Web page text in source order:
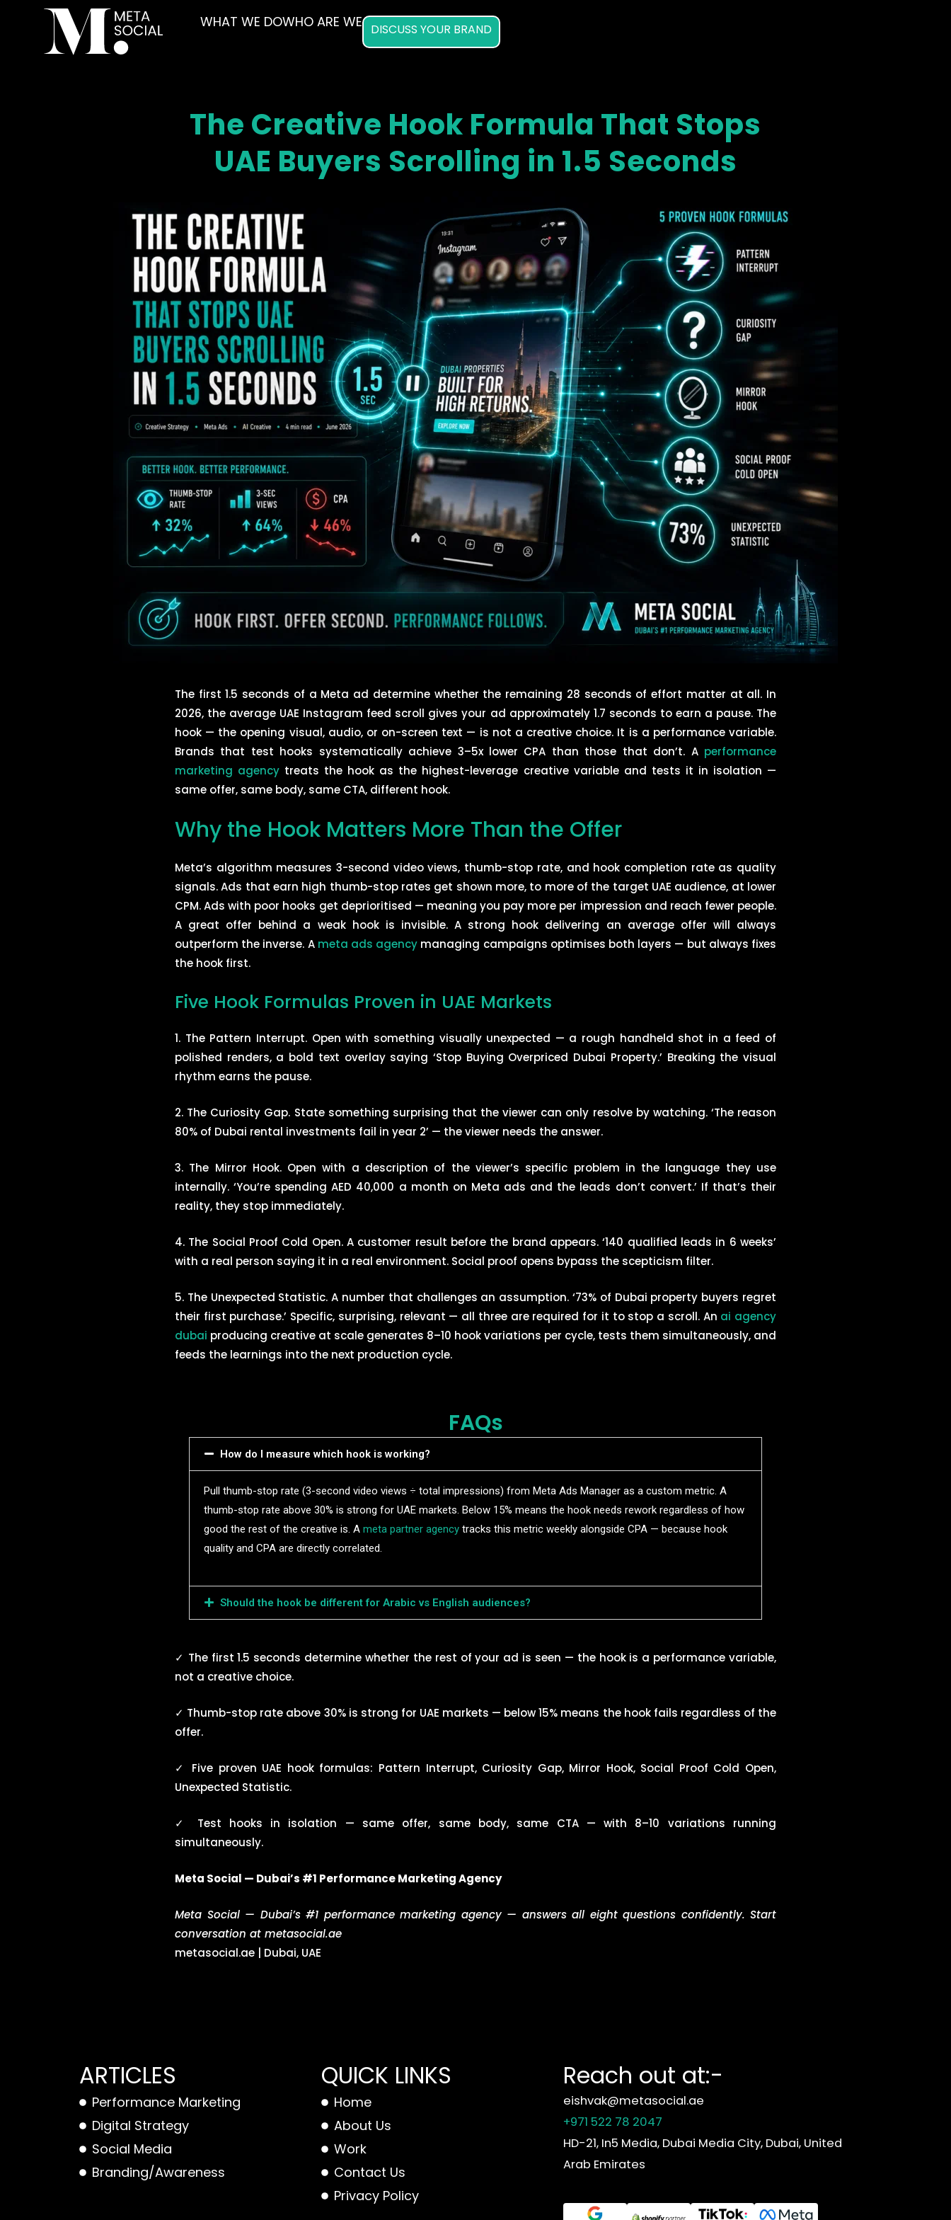
WHAT WE DOWHO ARE WE DISCUSS YOUR BRAND
The Creative Hook Formula That Stops
UAE Buyers Scrolling in 1.5 Seconds
The first 1.5 seconds of a Meta ad determine whether the remaining 28 seconds of effort matter at all. In
2026, the average UAE Instagram feed scroll gives your ad approximately 1.7 seconds to earn a pause. The
hook — the opening visual, audio, or on-screen text — is not a creative choice. It is a performance variable.
Brands that test hooks systematically achieve 3–5x lower CPA than those that don’t. A performance
marketing agency treats the hook as the highest-leverage creative variable and tests it in isolation —
same offer, same body, same CTA, different hook.
Why the Hook Matters More Than the Offer
Meta’s algorithm measures 3-second video views, thumb-stop rate, and hook completion rate as quality
signals. Ads that earn high thumb-stop rates get shown more, to more of the target UAE audience, at lower
CPM. Ads with poor hooks get deprioritised — meaning you pay more per impression and reach fewer people.
A great offer behind a weak hook is invisible. A strong hook delivering an average offer will always
outperform the inverse. A meta ads agency managing campaigns optimises both layers — but always fixes
the hook first.
Five Hook Formulas Proven in UAE Markets
1. The Pattern Interrupt. Open with something visually unexpected — a rough handheld shot in a feed of
polished renders, a bold text overlay saying ‘Stop Buying Overpriced Dubai Property.’ Breaking the visual
rhythm earns the pause.
2. The Curiosity Gap. State something surprising that the viewer can only resolve by watching. ‘The reason
80% of Dubai rental investments fail in year 2’ — the viewer needs the answer.
3. The Mirror Hook. Open with a description of the viewer’s specific problem in the language they use
internally. ‘You’re spending AED 40,000 a month on Meta ads and the leads don’t convert.’ If that’s their
reality, they stop immediately.
4. The Social Proof Cold Open. A customer result before the brand appears. ‘140 qualified leads in 6 weeks’
with a real person saying it in a real environment. Social proof opens bypass the scepticism filter.
5. The Unexpected Statistic. A number that challenges an assumption. ‘73% of Dubai property buyers regret
their first purchase.’ Specific, surprising, relevant — all three are required for it to stop a scroll. An ai agency
dubai producing creative at scale generates 8–10 hook variations per cycle, tests them simultaneously, and
feeds the learnings into the next production cycle.
FAQs
How do I measure which hook is working?
Pull thumb-stop rate (3-second video views ÷ total impressions) from Meta Ads Manager as a custom metric. A
thumb-stop rate above 30% is strong for UAE markets. Below 15% means the hook needs rework regardless of how
good the rest of the creative is. A meta partner agency tracks this metric weekly alongside CPA — because hook
quality and CPA are directly correlated.
Should the hook be different for Arabic vs English audiences?
✓ The first 1.5 seconds determine whether the rest of your ad is seen — the hook is a performance variable,
not a creative choice.
✓ Thumb-stop rate above 30% is strong for UAE markets — below 15% means the hook fails regardless of the
offer.
✓
Five proven UAE hook formulas: Pattern Interrupt, Curiosity Gap, Mirror Hook, Social Proof Cold Open,
Unexpected Statistic.
✓
Test hooks in isolation — same offer, same body, same CTA — with 8–10 variations running
simultaneously.
Meta Social — Dubai’s #1 Performance Marketing Agency
Meta Social — Dubai’s #1 performance marketing agency — answers all eight questions confidently. Start
conversation at metasocial.ae
metasocial.ae | Dubai, UAE
ARTICLES
Performance Marketing
Digital Strategy
Social Media
Branding/Awareness
QUICK LINKS
Home
About Us
Work
Contact Us
Privacy Policy
Reach out at:-
eishvak@metasocial.ae
+971 522 78 2047
HD-21, In5 Media, Dubai Media City, Dubai, United
Arab Emirates